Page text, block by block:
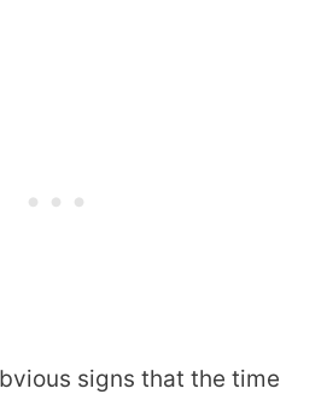
signs that the time